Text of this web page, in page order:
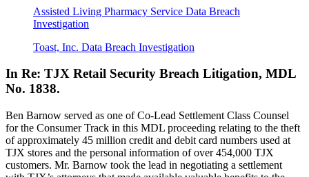
Assisted Living Pharmacy Service Data Breach
Investigation
Toast, Inc. Data Breach Investigation
In Re: TJX Retail Security Breach Litigation, MDL
No. 1838.
Ben Barnow served as one of Co-Lead Settlement Class Counsel
for the Consumer Track in this MDL proceeding relating to the theft
of approximately 45 million credit and debit card numbers used at
TJX stores and the personal information of over 454,000 TJX
customers. Mr. Barnow took the lead in negotiating a settlement